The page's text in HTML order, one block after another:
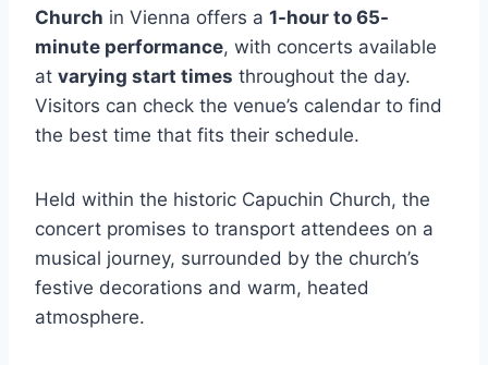
Church in Vienna offers a 1-hour to 65-
minute performance, with concerts available
at varying start times throughout the day.
Visitors can check the venue’s calendar to find
the best time that fits their schedule.
Held within the historic Capuchin Church, the
concert promises to transport attendees on a
musical journey, surrounded by the church’s
festive decorations and warm, heated
atmosphere.